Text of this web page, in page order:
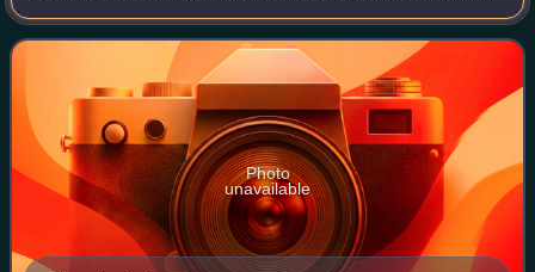
directed by Takao Okawara, with special effects by Kōichi
Kawakita. Distributed by Toh
Photo
unavailable